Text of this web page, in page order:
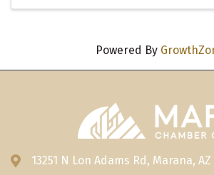
Powered By
Address & Map
13251 N Lon Adams Rd, Marana, AZ